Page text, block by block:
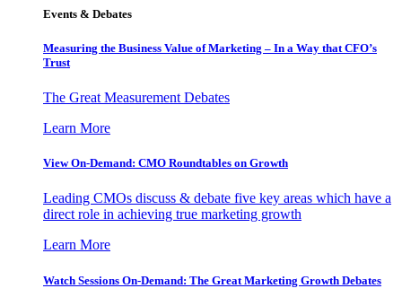
Events & Debates
Measuring the Business Value of Marketing – In a Way that CFO’s
Trust
The Great Measurement Debates
Learn More
View On-Demand: CMO Roundtables on Growth
Leading CMOs discuss & debate five key areas which have a
direct role in achieving true marketing growth
Learn More
Watch Sessions On-Demand: The Great Marketing Growth Debates